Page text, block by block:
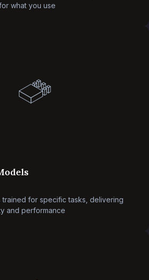
what you use
for specific tasks, delivering
and performance